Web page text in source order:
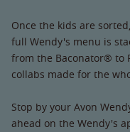
Once the kids are
full Wendy's menu is
from the Baconator® to
collabs made for the
Stop by your Avon
ahead on the Wendy's